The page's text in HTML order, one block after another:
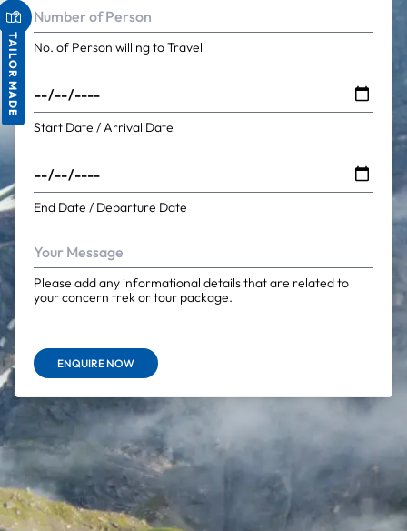
No. of Person willing to Travel
Start Date / Arrival Date
End Date / Departure Date
Please add any informational details that are related to
your concern trek or tour package.
ENQUIRE NOW
TAILOR MADE